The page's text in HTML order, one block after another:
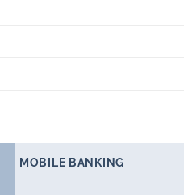
MOBILE BANKING